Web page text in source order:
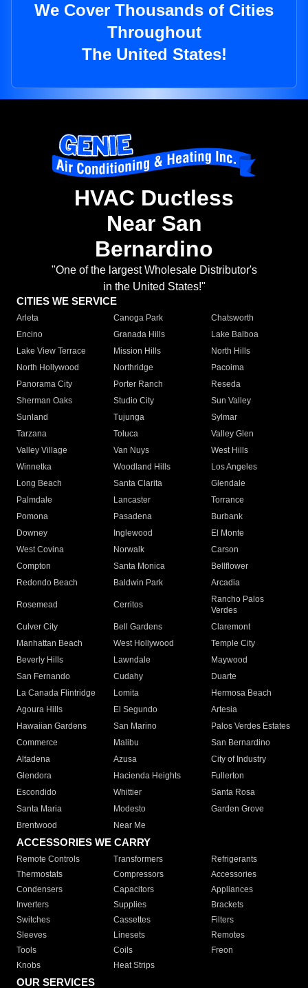
We Cover Thousands of Cities
Throughout
The United States!
HVAC Ductless
Near San
Bernardino
"One of the largest Wholesale Distributor's
in the United States!"
CITIES WE SERVICE
Arleta Canoga Park
Chatsworth
Encino
Granada Hills
Lake Balboa
Lake View Terrace
Mission Hills
North Hills
North Hollywood
Northridge
Pacoima
Panorama City
Porter Ranch
Reseda
Sherman Oaks
Studio City
Sun Valley
Sunland
Tujunga
Sylmar
Tarzana
Toluca
Valley Glen
Valley Village
Van Nuys
West Hills
Winnetka
Woodland Hills
Los Angeles
Long Beach
Santa Clarita
Glendale
Palmdale
Lancaster
Torrance
Pomona
Pasadena
Burbank
Downey
Inglewood
El Monte
West Covina
Norwalk
Carson
Compton
Santa Monica
Bellflower
Redondo Beach
Baldwin Park Arcadia
Rosemead Cerritos
Rancho Palos
Verdes
Culver City
Bell Gardens
Claremont
Manhattan Beach
West Hollywood
Temple City
Beverly Hills
Lawndale
Maywood
San Fernando
Cudahy
Duarte
La Canada Flintridge
Lomita
Hermosa Beach
Agoura Hills
El Segundo
Artesia
Hawaiian Gardens
San Marino
Palos Verdes Estates
Commerce
Malibu
San Bernardino
Altadena
Azusa
City of Industry
Glendora
Hacienda Heights
Fullerton
Escondido
Whittier
Santa Rosa
Santa Maria
Modesto
Garden Grove
Brentwood
Near Me
ACCESSORIES WE CARRY
Remote Controls Transformers
Refrigerants
Thermostats
Compressors
Accessories
Condensers
Capacitors
Appliances
Inverters
Supplies
Brackets
Switches
Cassettes
Filters
Sleeves
Linesets
Remotes
Tools
Coils
Freon
Knobs
Heat Strips
OUR SERVICES